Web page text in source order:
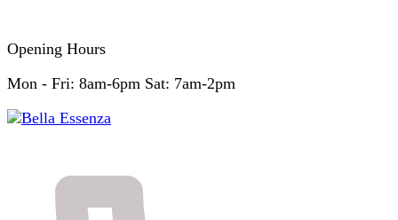
Opening Hours
Mon - Fri: 8am-6pm Sat: 7am-2pm
Bella Essenza